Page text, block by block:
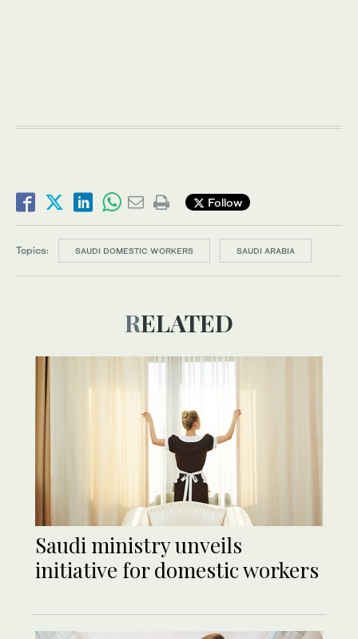
Follow
Topics: SAUDI DOMESTIC WORKERS SAUDI ARABIA
RELATED
Saudi ministry unveils
initiative for domestic workers